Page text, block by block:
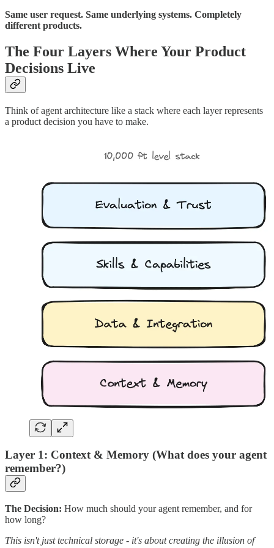
Same user request. Same underlying systems. Completely
different products.
The Four Layers Where Your Product
Decisions Live
Think of agent architecture like a stack where each layer represents
a product decision you have to make.
Layer 1: Context & Memory (What does your agent
remember?)
The Decision: How much should your agent remember, and for
how long?
This isn't just technical storage - it's about creating the illusion of